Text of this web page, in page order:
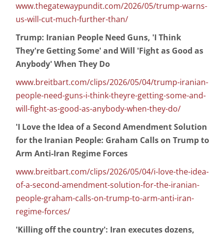
www.thegatewaypundit.com/2026/05/trump-warns-
us-will-cut-much-further-than/
Trump: Iranian People Need Guns, 'I Think
They're Getting Some' and Will 'Fight as Good as
Anybody' When They Do
www.breitbart.com/clips/2026/05/04/trump-iranian-
people-need-guns-i-think-theyre-getting-some-and-
will-fight-as-good-as-anybody-when-they-do/
'I Love the Idea of a Second Amendment Solution
for the Iranian People: Graham Calls on Trump to
Arm Anti-Iran Regime Forces
www.breitbart.com/clips/2026/05/04/i-love-the-idea-
of-a-second-amendment-solution-for-the-iranian-
people-graham-calls-on-trump-to-arm-anti-iran-
regime-forces/
'Killing off the country': Iran executes dozens,